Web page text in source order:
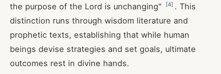
the purpose of the Lord is unchanging"
[4] . This
distinction runs through wisdom literature and
prophetic texts, establishing that while human
beings devise strategies and set goals, ultimate
outcomes rest in divine hands.